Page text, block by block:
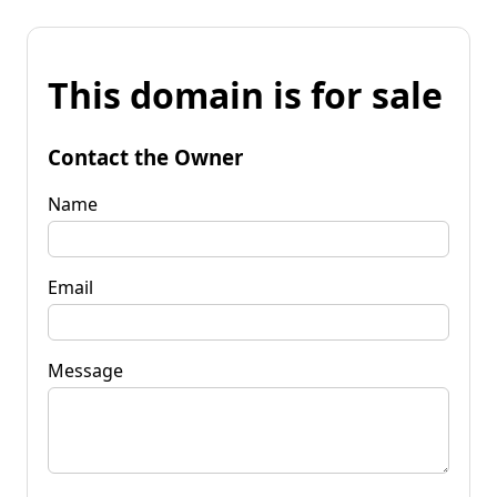
This domain is for sale
Contact the Owner
Name
Email
Message